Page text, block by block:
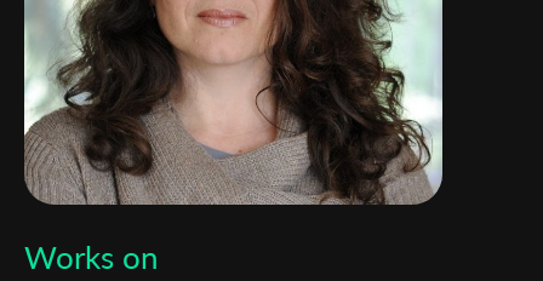
Works on